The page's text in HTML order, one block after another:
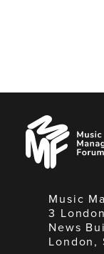
Music
Managers
Forum
Music
3
News
London,